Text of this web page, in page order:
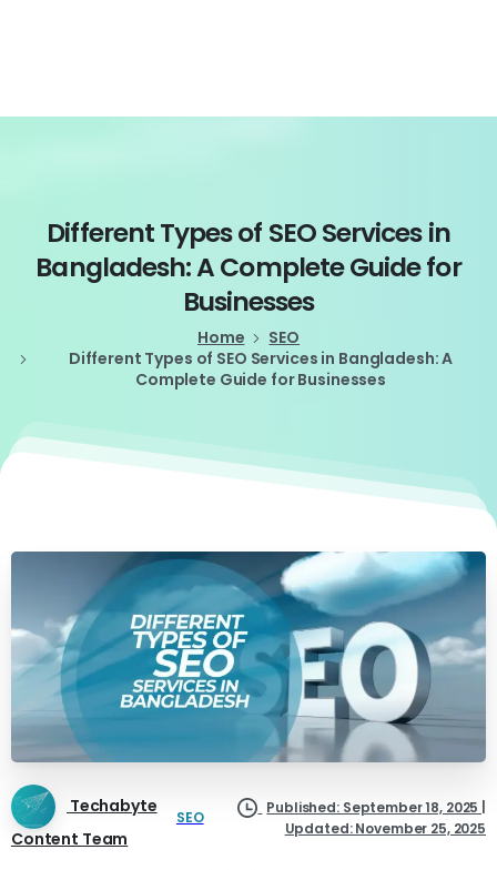
DifferentTypesof SEOServicesin
Bangladesh:ACompleteGuidefor
Businesses
Home
SEO
Different Types of SEO Services in Bangladesh: A
Complete Guide for Businesses
Techabyte
Content Team
SEO
Published: September 18, 2025 |
Updated: November 25, 2025